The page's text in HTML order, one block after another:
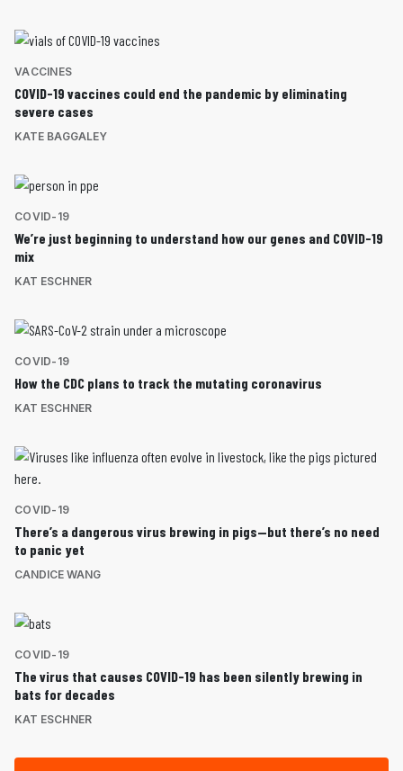
VACCINES
COVID-19 vaccines could end the pandemic by eliminating
severe cases
KATE BAGGALEY
COVID-19
We’re just beginning to understand how our genes and COVID-19
mix
KAT ESCHNER
COVID-19
How the CDC plans to track the mutating coronavirus
KAT ESCHNER
COVID-19
There’s a dangerous virus brewing in pigs—but there’s no need
to panic yet
CANDICE WANG
COVID-19
The virus that causes COVID-19 has been silently brewing in
bats for decades
KAT ESCHNER